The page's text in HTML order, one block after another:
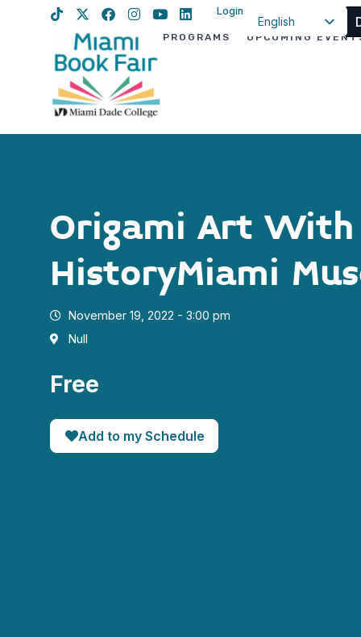
Login
English
PROGRAMS UPCOMING
Origami Art With
HistoryMiami
November 19, 2022 - 3:00 pm
Null
Free
Add to my Schedule